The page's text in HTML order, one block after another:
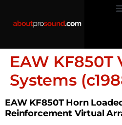
EAW KF850T
Systems
EAW KF850T Horn
Reinforcement Virtual